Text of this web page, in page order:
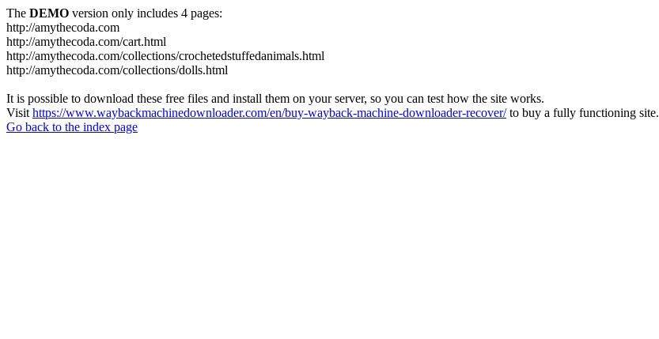
The DEMO version only includes 4 pages:
http://amythecoda.com
http://amythecoda.com/cart.html
http://amythecoda.com/collections/crochetedstuffedanimals.html
http://amythecoda.com/collections/dolls.html
It is possible to download these free files and install them on your server, so you can test how the site works.
Visit https://www.waybackmachinedownloader.com/en/buy-wayback-machine-downloader-recover/to buy a fully functioning site.
Go back to the index page